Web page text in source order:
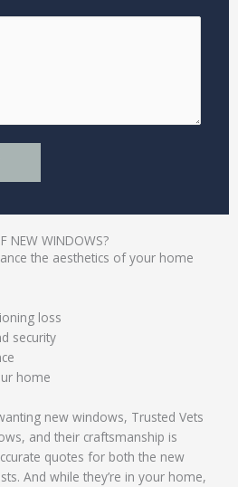
NEW WINDOWS?
the aesthetics of your home
loss
security
home
new windows, Trusted Vets
and their craftsmanship is
quotes for both the new
And while they’re in your home,